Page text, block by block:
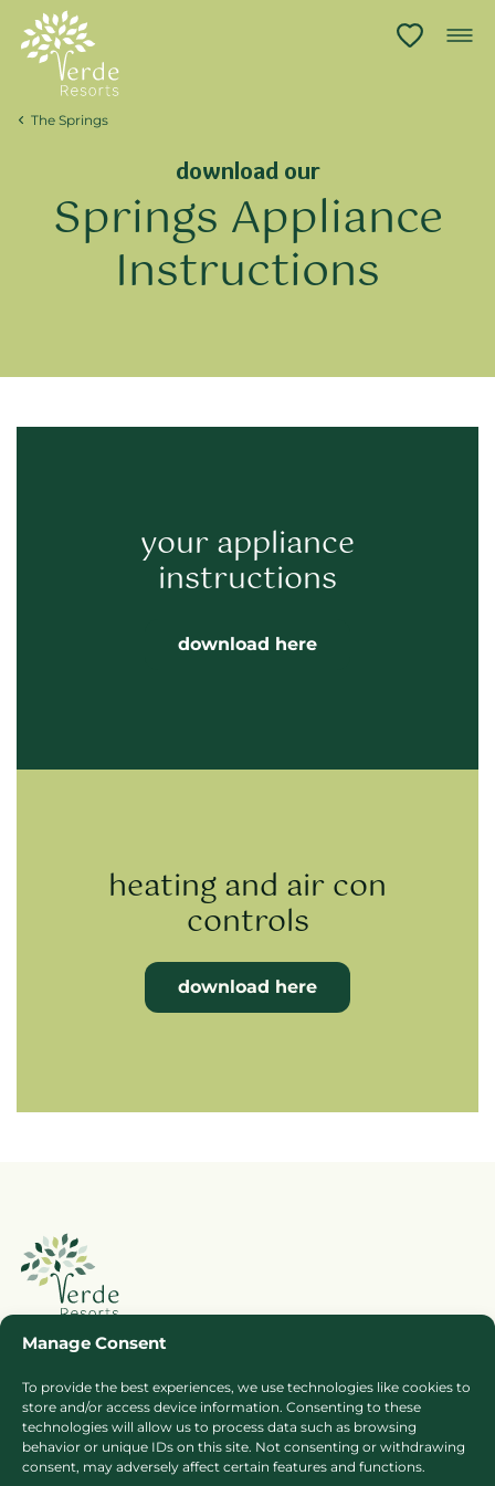
Manage Consent
To provide the best experiences, we use technologies like cookies to
store and/or access device information. Consenting to these
technologies will allow us to process data such as browsing
behavior or unique IDs on this site. Not consenting or withdrawing
consent, may adversely affect certain features and functions.
The Springs
download our
Springs Appliance
Instructions
your appliance
instructions
download here
heating and air con
controls
download here
Booking Ts & Cs
Terms of Business
Cookie Policy
Privacy Policy
Press
Sitemap